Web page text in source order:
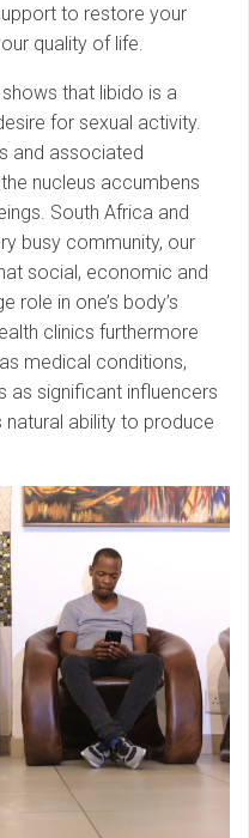
to restore your
quality of life.
shows that libido is a
for sexual activity.
and associated
nucleus accumbens
South Africa and
busy community, our
social, economic and
role in one’s body’s
clinics furthermore
medical conditions,
as significant influencers
natural ability to produce